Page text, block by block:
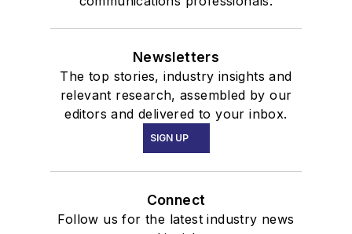
Newsletters
The top stories, industry insights and
relevant research, assembled by our
editors and delivered to your inbox.
SIGN UP
Connect
Follow us for the latest industry news